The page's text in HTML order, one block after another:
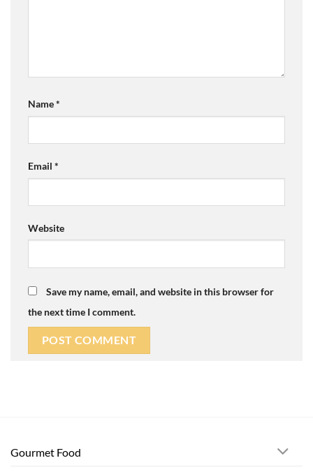
Name*
Email *
Website
Save my name, email, and website in this browser for
the next time I comment.
Gourmet Food